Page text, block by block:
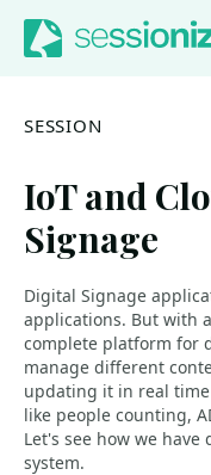
Jump to navigation
Jump to content
SESSION
IoT and
Signage
Digital Signage
applications. But with
complete platform for
manage different
updating it in real
like people counting,
Let's see how we
system.